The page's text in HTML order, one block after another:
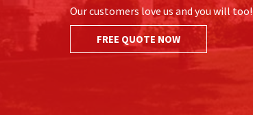
Our customers love us and you will too!
FREE QUOTE NOW